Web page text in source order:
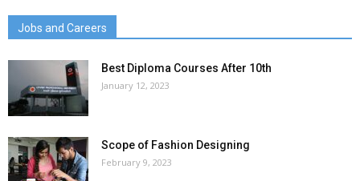
Jobs and Careers
Best Diploma Courses After 10th
January 12, 2023
Scope of Fashion Designing
February 9, 2023